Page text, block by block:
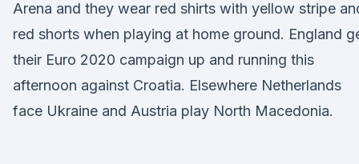
Arena and they wear red shirts with yellow stripe
red shorts when playing at home ground. England
their Euro 2020 campaign up and running this
afternoon against Croatia. Elsewhere Netherlands
face Ukraine and Austria play North Macedonia.